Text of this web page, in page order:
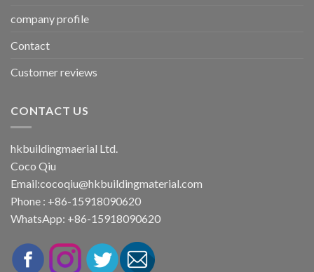
company profile
Contact
Customer reviews
CONTACT US
hkbuildingmaerial Ltd.
Coco Qiu
Email:cocoqiu@hkbuildingmaterial.com
Phone : +86-15918090620
WhatsApp: +86-15918090620